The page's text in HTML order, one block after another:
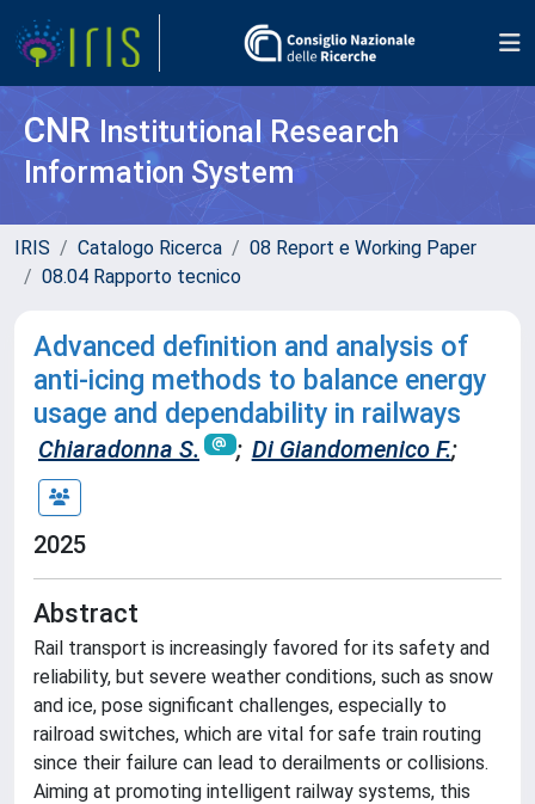
CNR Institutional Research
Information System
IRIS Catalogo Ricerca
08 Report e Working Paper
08.04 Rapporto tecnico
Advanced definition and analysis of
anti-icing methods to balance energy
usage and dependability in railways
Chiaradonna S. ; Di Giandomenico F.;
2025
Abstract
Rail transport is increasingly favored for its safety and
reliability, but severe weather conditions, such as snow
and ice, pose significant challenges, especially to
railroad switches, which are vital for safe train routing
since their failure can lead to derailments or collisions.
Aiming at promoting intelligent railway systems, this